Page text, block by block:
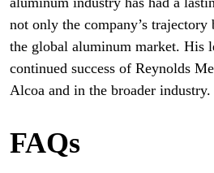
not only the company’s
the global aluminum market. His
continued success of Reynolds
Alcoa and in the broader industry.
FAQs